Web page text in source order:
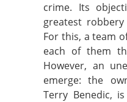
crime. Its
greatest
For this, a team
each of them
However, an
emerge: the
Terry Benedic,